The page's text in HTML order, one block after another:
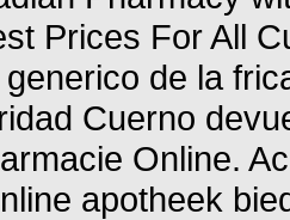
Prices For All
de la
Cuerno
Online.
apotheek